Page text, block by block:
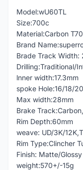
Model:wU60TL
Size:700c
Material:Carbon
Brand
Brade Track Width:
Drilling:Traditional/
lnner width:17.3mm
spoke Hole:16/18/
Max width:28mm
Brake
Rim Depth:60mm
weave: UD/3K/
Rim Type:Clincher
Finish: Matte/Glossy
weight:570+/-15g